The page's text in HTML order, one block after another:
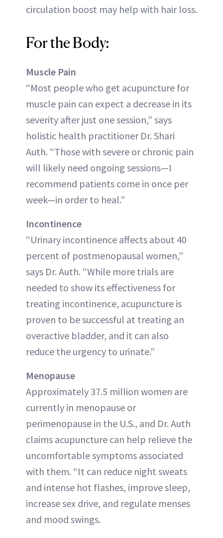
circulation boost may help with hair loss.
For the Body:
Muscle Pain
“Most people who get acupuncture for
muscle pain can expect a decrease in its
severity after just one session,” says
holistic health practitioner Dr. Shari
Auth. “Those with severe or chronic pain
will likely need ongoing sessions—I
recommend patients come in once per
week—in order to heal.”
Incontinence
“Urinary incontinence affects about 40
percent of postmenopausal women,”
says Dr. Auth. “While more trials are
needed to show its effectiveness for
treating incontinence, acupuncture is
proven to be successful at treating an
overactive bladder, and it can also
reduce the urgency to urinate.”
Menopause
Approximately 37.5 million women are
currently in menopause or
perimenopause in the U.S., and Dr. Auth
claims acupuncture can help relieve the
uncomfortable symptoms associated
with them. “It can reduce night sweats
and intense hot flashes, improve sleep,
increase sex drive, and regulate menses
and mood swings.